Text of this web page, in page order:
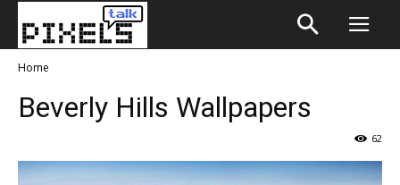
Home
Beverly Hills Wallpapers
62